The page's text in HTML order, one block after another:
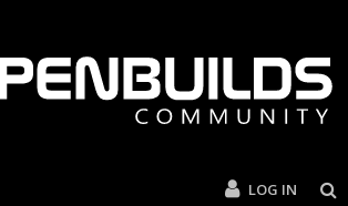
LOG IN